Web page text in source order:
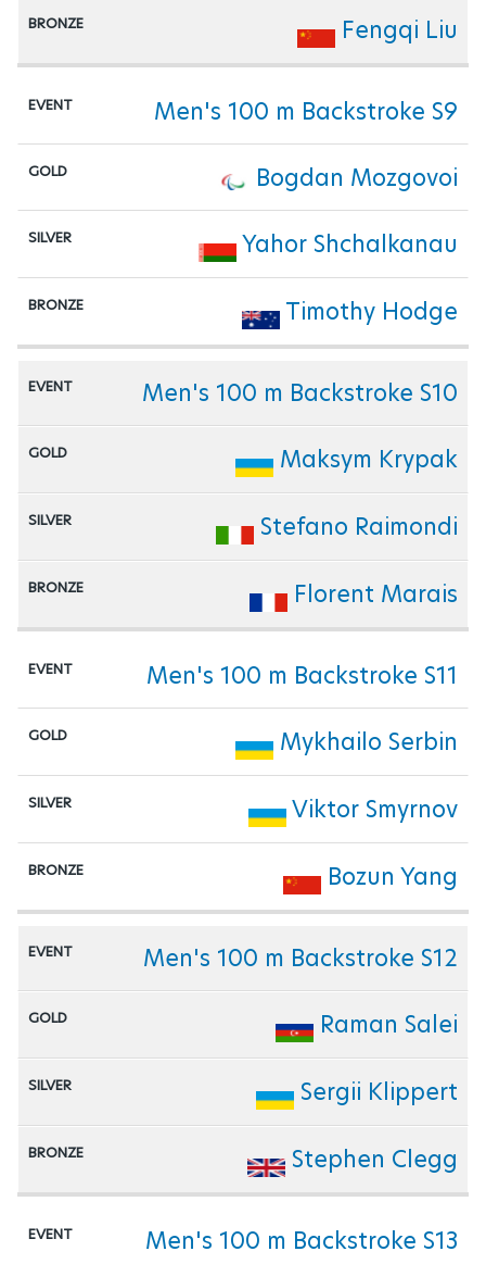
Fengqi Liu
Men's 100 m Backstroke S9
Bogdan Mozgovoi
Yahor Shchalkanau
Timothy Hodge
Men's 100 m Backstroke S10
Maksym Krypak
Stefano Raimondi
Florent Marais
Men's 100 m Backstroke S11
Mykhailo Serbin
Viktor Smyrnov
Bozun Yang
Men's 100 m Backstroke S12
Raman Salei
Sergii Klippert
Stephen Clegg
Men's 100 m Backstroke S13